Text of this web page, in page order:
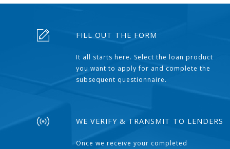
FILL OUT THE FORM
It all starts here. Select the loan product
you want to apply for and complete the
subsequent questionnaire.
WE VERIFY & TRANSMIT TO LENDERS
Once we receive your completed